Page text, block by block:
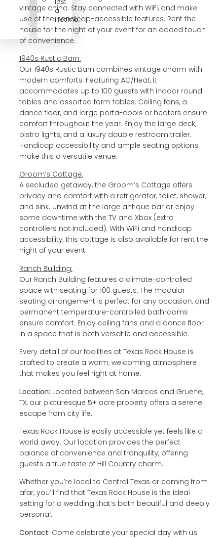
a
lifetime.
vintage china. Stay connected with WiFi, and make
use of the handicap-accessible features. Rent the
house for the night of your event for an added touch
of convenience.
1940s Rustic Barn:
Our 1940s Rustic Barn combines vintage charm with
modern comforts. Featuring AC/Heat, it
accommodates up to 100 guests with indoor round
tables and assorted farm tables. Ceiling fans, a
dance floor, and large porta-cools or heaters ensure
comfort throughout the year. Enjoy the large deck,
bistro lights, and a luxury double restroom trailer.
Handicap accessibility and ample seating options
make this a versatile venue.
Groom’s Cottage:
A secluded getaway, the Groom’s Cottage offers
privacy and comfort with a refrigerator, toilet, shower,
and sink. Unwind at the large antique bar or enjoy
some downtime with the TV and Xbox (extra
controllers not included). With WiFi and handicap
accessibility, this cottage is also available for rent the
night of your event.
Ranch Building:
Our Ranch Building features a climate-controlled
space with seating for 100 guests. The modular
seating arrangement is perfect for any occasion, and
permanent temperature-controlled bathrooms
ensure comfort. Enjoy ceiling fans and a dance floor
in a space that is both versatile and accessible.
Every detail of our facilities at Texas Rock House is
crafted to create a warm, welcoming atmosphere
that makes you feel right at home.
Location: Located between San Marcos and Gruene,
TX, our picturesque 5+ acre property offers a serene
escape from city life.
Texas Rock House is easily accessible yet feels like a
world away. Our location provides the perfect
balance of convenience and tranquility, offering
guests a true taste of Hill Country charm.
Whether you’re local to Central Texas or coming from
afar, you’ll find that Texas Rock House is the ideal
setting for a wedding that’s both beautiful and deeply
personal.
Contact: Come celebrate your special day with us